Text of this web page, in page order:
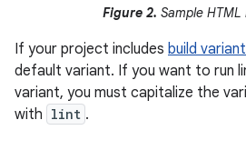
Figure 2. Sample
If your project includes build
default variant. If you want to run
variant, you must capitalize the
with lint .